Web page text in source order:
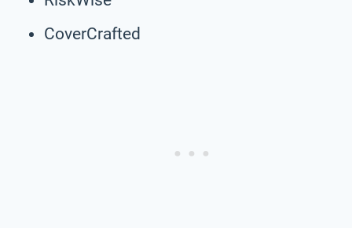
CoverCrafted